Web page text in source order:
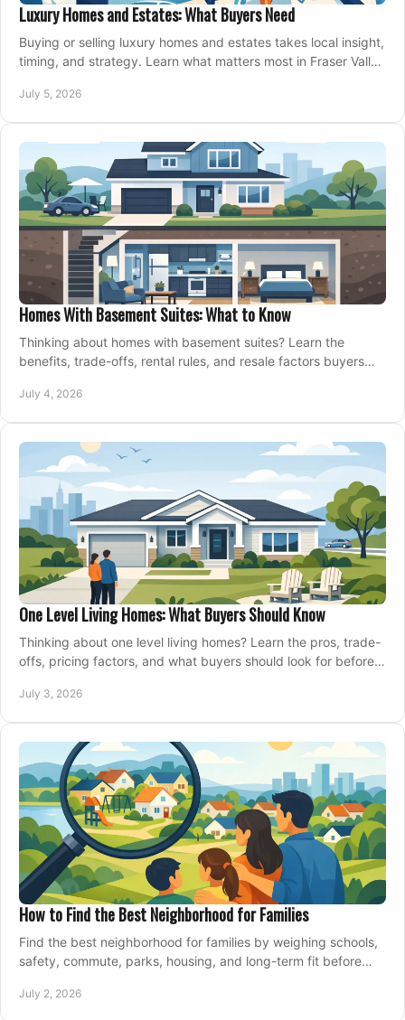
Luxury Homes and Estates: What Buyers Need
Buying or selling luxury homes and estates takes local insight,
timing, and strategy. Learn what matters most in Fraser Valley
July 5, 2026
Homes With Basement Suites: What to Know
Thinking about homes with basement suites? Learn the
benefits, trade-offs, rental rules, and resale factors buyers
July 4, 2026
One Level Living Homes: What Buyers Should Know
Thinking about one level living homes? Learn the pros, trade-
offs, pricing factors, and what buyers should look for before
July 3, 2026
How to Find the Best Neighborhood for Families
Find the best neighborhood for families by weighing schools,
safety, commute, parks, housing, and long-term fit before
July 2, 2026